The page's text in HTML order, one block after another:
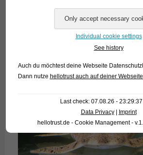
Individual cookie settings
See history
Auch du möchtest deine Webseite
Dann nutze hellotrust auch auf deiner
Last check: 07.08.26 -
Data Privacy| Imprint
hellotrust.de - Cookie Management -